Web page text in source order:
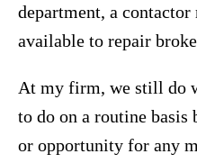
department, a
available to repair
At my firm, we still do
to do on a routine
or opportunity for any